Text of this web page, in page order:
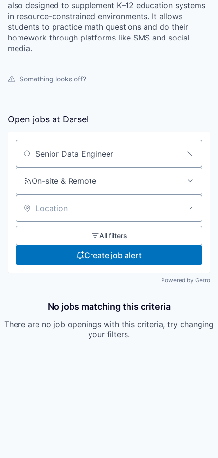
also designed to supplement K–12 education systems
in resource-constrained environments. It allows
students to practice math questions and do their
homework through platforms like SMS and social
media.
Something looks off?
Open jobs at Darsel
Search by title or keyword
On-site & Remote
Location
All filters
Create job alert
Powered by Getro
No jobs matching this criteria
There are no job openings with this criteria, try changing
your filters.